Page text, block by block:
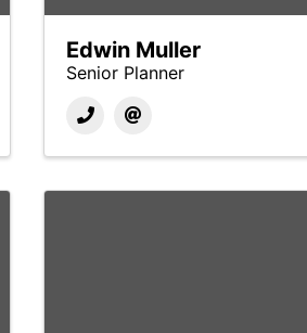
Edwin Muller
Senior Planner